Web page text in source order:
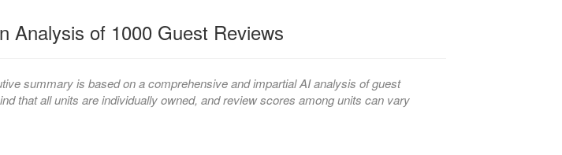
Analysis of 1000 Guest Reviews
summary is based on a comprehensive and impartial AI analysis of guest
that all units are individually owned, and review scores among units can vary